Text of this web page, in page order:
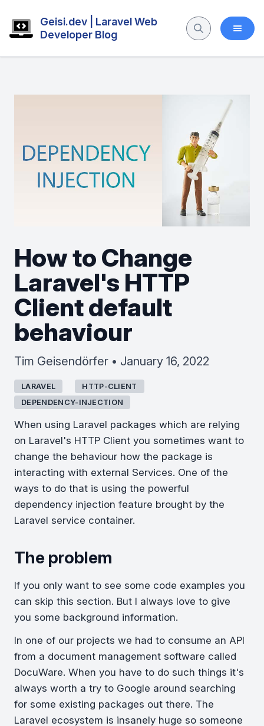
Geisi.dev | Laravel Web
Developer Blog
How to Change
Laravel's HTTP
Client default
behaviour
Tim Geisendörfer • January 16, 2022
LARAVEL
HTTP-CLIENT
DEPENDENCY-INJECTION
When using Laravel packages which are relying
on Laravel's HTTP Client you sometimes want to
change the behaviour how the package is
interacting with external Services. One of the
ways to do that is using the powerful
dependency injection feature brought by the
Laravel service container.
The problem
If you only want to see some code examples you
can skip this section. But I always love to give
you some background information.
In one of our projects we had to consume an API
from a document management software called
DocuWare. When you have to do such things it's
always worth a try to Google around searching
for some existing packages out there. The
Laravel ecosystem is insanely huge so someone